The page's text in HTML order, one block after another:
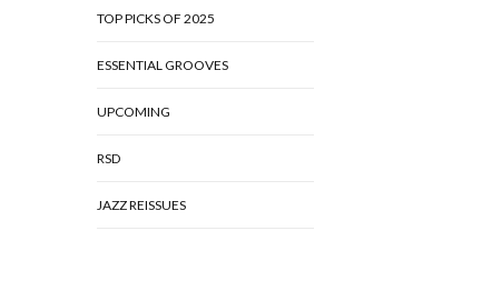
TOP PICKS OF 2025
ESSENTIAL GROOVES
UPCOMING
RSD
JAZZ REISSUES